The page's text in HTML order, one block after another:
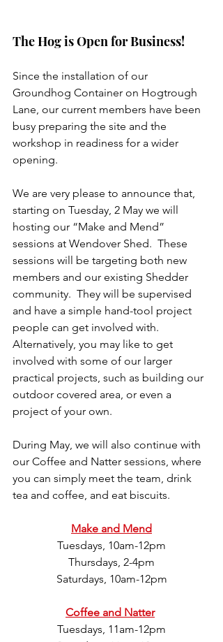
The Hog is Open for Business!
Since the installation of our
Groundhog Container on Hogtrough
Lane, our current members have been
busy preparing the site and the
workshop in readiness for a wider
opening.
We are very please to announce that,
starting on Tuesday, 2 May we will
hosting our “Make and Mend”
sessions at Wendover Shed.  These
sessions will be targeting both new
members and our existing Shedder
community.  They will be supervised
and have a simple hand-tool project
people can get involved with.
Alternatively, you may like to get
involved with some of our larger
practical projects, such as building our
outdoor covered area, or even a
project of your own.
During May, we will also continue with
our Coffee and Natter sessions, where
you can simply meet the team, drink
tea and coffee, and eat biscuits.
Make and Mend
Tuesdays, 10am-12pm
Thursdays, 2-4pm
Saturdays, 10am-12pm
Coffee and Natter
Tuesdays, 11am-12pm